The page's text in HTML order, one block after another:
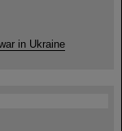
in Ukraine